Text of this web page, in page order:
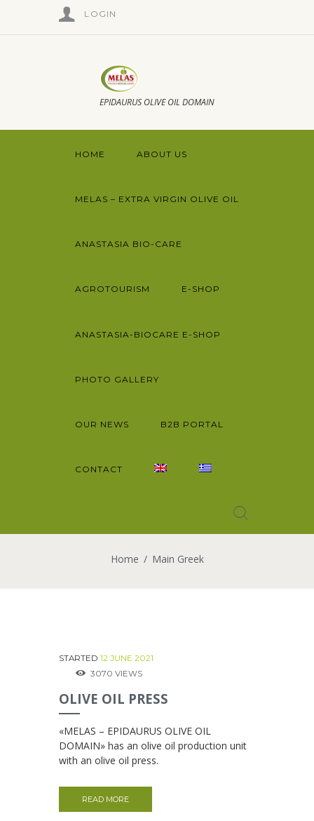
LOGIN
EPIDAURUS OLIVE OIL DOMAIN
HOME ABOUT US
MELAS – EXTRA VIRGIN OLIVE OIL
ANASTASIA BIO-CARE
AGROTOURISM E-SHOP
ANASTASIA-BIOCARE E-SHOP
PHOTO GALLERY
OUR NEWS B2B PORTAL
CONTACT
Home Main Greek
STARTED 12 JUNE 2021
3070 VIEWS
OLIVE OIL PRESS
«MELAS – EPIDAURUS OLIVE OIL
DOMAIN» has an olive oil production unit
with an olive oil press.
READ MORE